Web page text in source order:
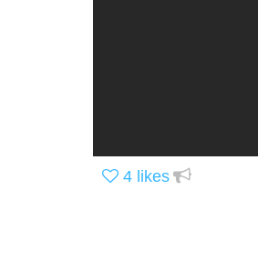
4 likes